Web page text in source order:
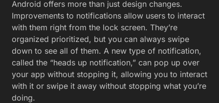
Android offers more than just design changes.
Improvements to notifications allow users to interact
with them right from the lock screen. They’re
organized prioritized, but you can always swipe
down to see all of them. A new type of notification,
called the “heads up notification,” can pop up over
your app without stopping it, allowing you to interact
with it or swipe it away without stopping what you’re
doing.